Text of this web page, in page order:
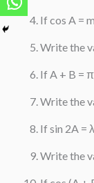
If cos A =
Write the
If A + B =
Write the
If sin 2A =
Write the